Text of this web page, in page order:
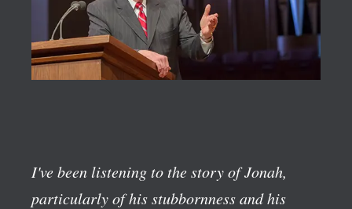
I've been listening to the story of Jonah,
particularly of his stubbornness and his